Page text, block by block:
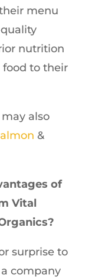
menu
nutrition
food to their
may also
&
of
Vital
surprise to
company